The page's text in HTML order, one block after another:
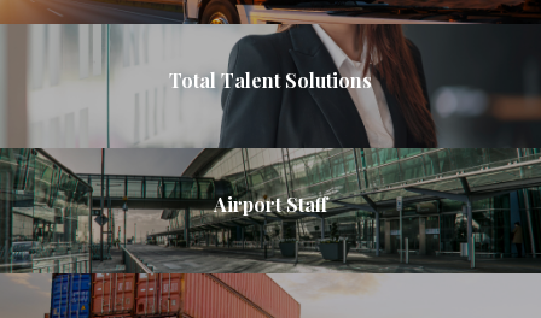
Total Talent Solutions
Airport Staff